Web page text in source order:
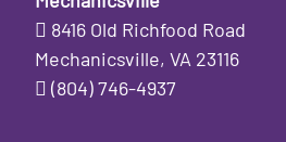
8416 Old Richfood Road
Mechanicsville, VA 23116
(804) 746-4937